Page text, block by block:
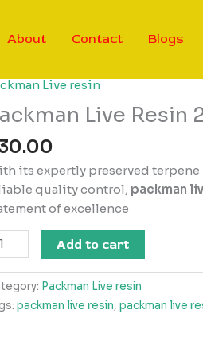
About Contact Blogs
Live resin
Live Resin
its expertly preserved
quality control, packman
of excellence
Add to cart
Packman Live resin
packman live resin, packman live